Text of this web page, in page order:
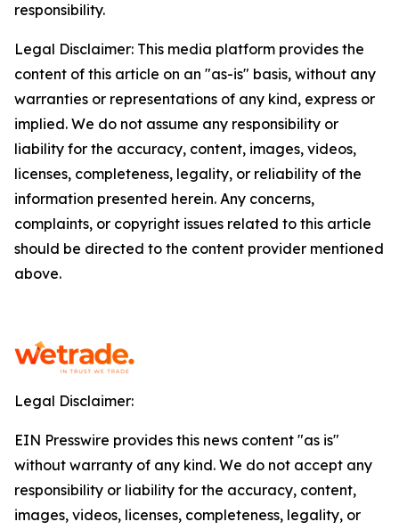
responsibility.
Legal Disclaimer: This media platform provides the
content of this article on an "as-is" basis, without any
warranties or representations of any kind, express or
implied. We do not assume any responsibility or
liability for the accuracy, content, images, videos,
licenses, completeness, legality, or reliability of the
information presented herein. Any concerns,
complaints, or copyright issues related to this article
should be directed to the content provider mentioned
above.
Legal Disclaimer:
EIN Presswire provides this news content "as is"
without warranty of any kind. We do not accept any
responsibility or liability for the accuracy, content,
images, videos, licenses, completeness, legality, or